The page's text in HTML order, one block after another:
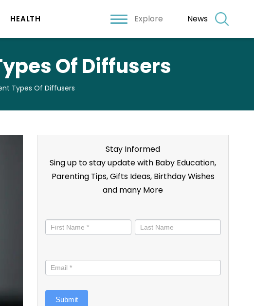
HEALTH Explore News
Of Diffusers
Types Of Diffusers
Stay Informed
Sing up to stay update with Baby Education,
Parenting Tips, Gifts Ideas, Birthday Wishes
and many More
informed
Submit